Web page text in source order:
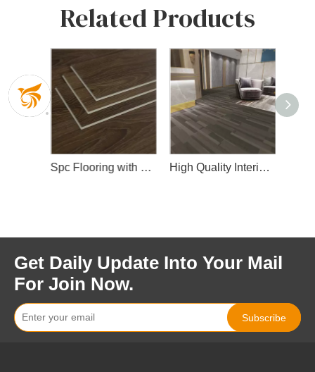
Related Products
Spc Flooring with Wear Layer High Quality Interior Spc Floor
Get Daily Update Into Your Mail
For Join Now.
Subscribe